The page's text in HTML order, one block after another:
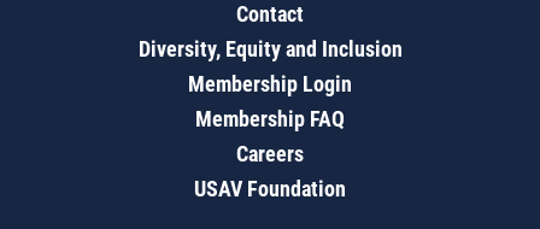
Contact
Diversity, Equity and Inclusion
Membership Login
Membership FAQ
Careers
USAV Foundation